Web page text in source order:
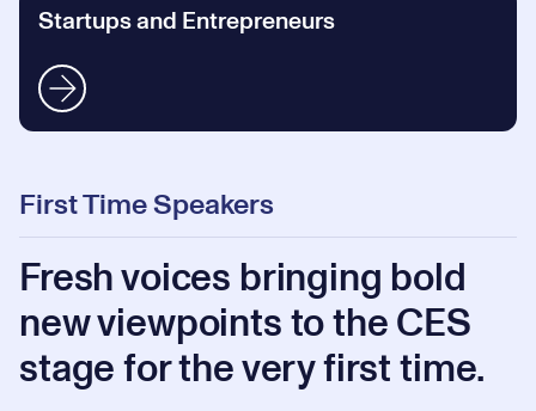
Startups and Entrepreneurs
First Time Speakers
Fresh voices bringing bold
new viewpoints to the CES
stage for the very first time.